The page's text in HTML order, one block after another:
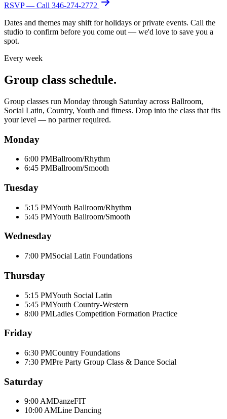
RSVP — Call 346-274-2772
Dates and themes may shift for holidays or private events. Call the
studio to confirm before you come out — we'd love to save you a
spot.
Every week
Group class schedule.
Group classes run Monday through Saturday across Ballroom,
Social Latin, Country, Youth and fitness. Drop into the class that fits
your level — no partner required.
Monday
6:00 PMBallroom/Rhythm
6:45 PMBallroom/Smooth
Tuesday
5:15 PMYouth Ballroom/Rhythm
5:45 PMYouth Ballroom/Smooth
Wednesday
7:00 PMSocial Latin Foundations
Thursday
5:15 PMYouth Social Latin
5:45 PMYouth Country-Western
8:00 PMLadies Competition Formation Practice
Friday
6:30 PMCountry Foundations
7:30 PMPre Party Group Class & Dance Social
Saturday
9:00 AMDanzeFIT
10:00 AMLine Dancing